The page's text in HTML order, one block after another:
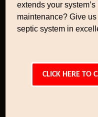
extends your
maintenance? Give
septic system in
CLICK HERE TO